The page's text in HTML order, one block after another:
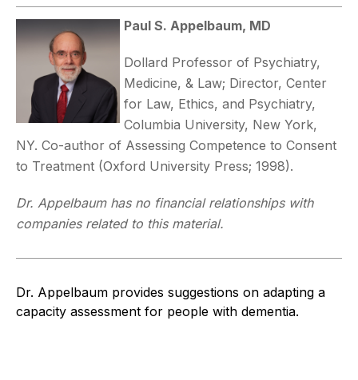
Paul S. Appelbaum, MD
Dollard Professor of Psychiatry,
Medicine, & Law; Director, Center
for Law, Ethics, and Psychiatry,
Columbia University, New York,
NY. Co-author of Assessing Competence to Consent
to Treatment (Oxford University Press; 1998).
Dr. Appelbaum has no financial relationships with
companies related to this material.
Dr. Appelbaum provides suggestions on adapting a
capacity assessment for people with dementia.